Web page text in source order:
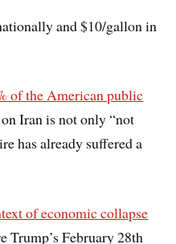
and $10/gallon in
of the American public
Iran is not only “not
has already suffered a
of economic collapse
Trump’s February 28th